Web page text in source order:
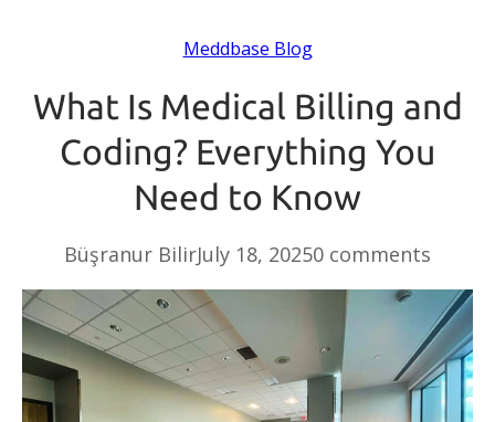
Meddbase Blog
What Is Medical Billing and
Coding? Everything You
Need to Know
Büşranur BilirJuly 18, 20250 comments